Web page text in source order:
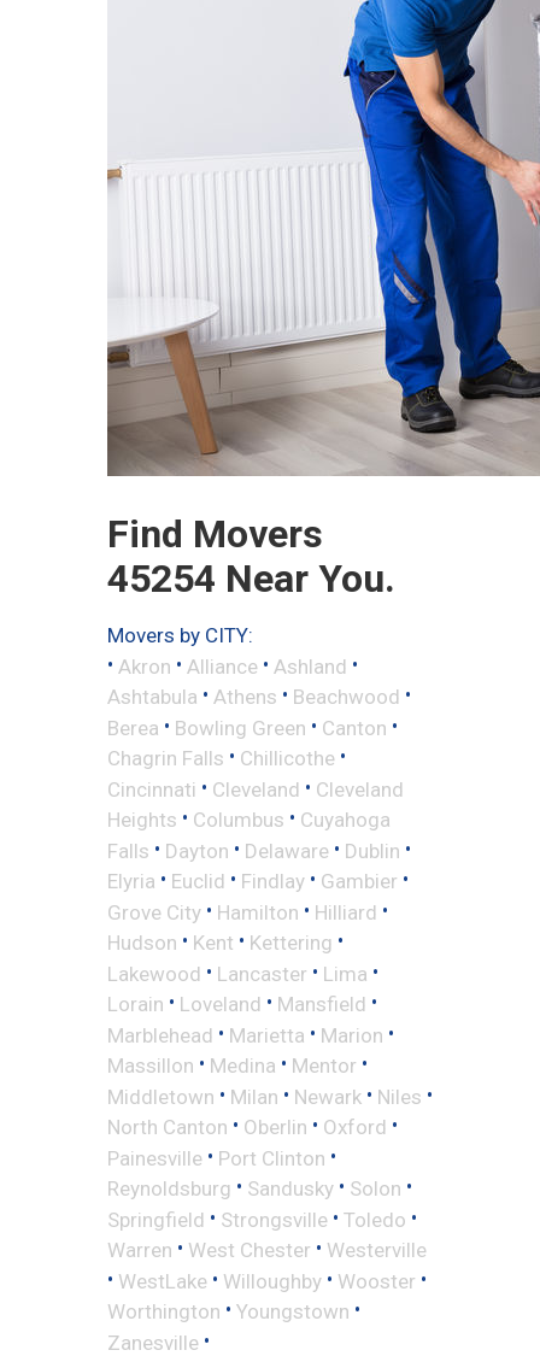
Find Movers
45254 Near You.
Movers by CITY:
• Akron • Alliance • Ashland •
Ashtabula • Athens • Beachwood •
Berea • Bowling Green • Canton •
Chagrin Falls • Chillicothe •
Cincinnati • Cleveland • Cleveland
Heights • Columbus • Cuyahoga
Falls • Dayton • Delaware • Dublin •
Elyria • Euclid • Findlay • Gambier •
Grove City • Hamilton • Hilliard •
Hudson • Kent • Kettering •
Lakewood • Lancaster • Lima •
Lorain • Loveland • Mansfield •
Marblehead • Marietta • Marion •
Massillon • Medina • Mentor •
Middletown • Milan • Newark • Niles •
North Canton • Oberlin • Oxford •
Painesville • Port Clinton •
Reynoldsburg • Sandusky • Solon •
Springfield • Strongsville • Toledo •
Warren • West Chester • Westerville
• WestLake • Willoughby • Wooster •
Worthington • Youngstown •
Zanesville •